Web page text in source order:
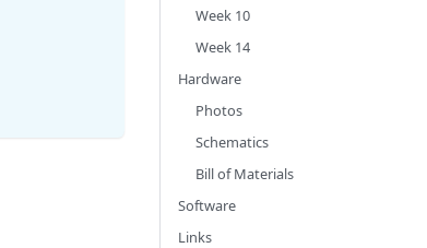
Week 10
Week 14
Hardware
Photos
Schematics
Bill of Materials
Software
Links